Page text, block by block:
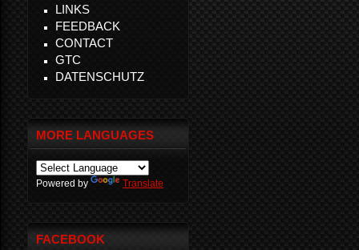
LINKS
FEEDBACK
CONTACT
GTC
DATENSCHUTZ
MORE LANGUAGES
Powered by Translate
FACEBOOK